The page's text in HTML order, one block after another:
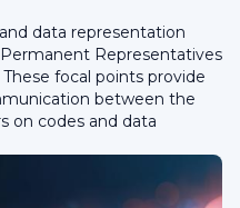
data representation
Representatives
focal points provide
between the
on codes and data